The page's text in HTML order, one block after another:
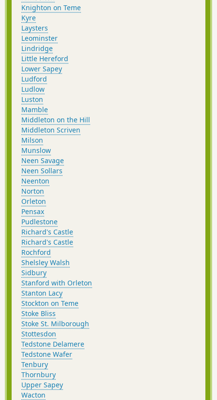
Knighton on Teme
Kyre
Laysters
Leominster
Lindridge
Little Hereford
Lower Sapey
Ludford
Ludlow
Luston
Mamble
Middleton on the Hill
Middleton Scriven
Milson
Munslow
Neen Savage
Neen Sollars
Neenton
Norton
Orleton
Pensax
Pudlestone
Richard's Castle
Richard's Castle
Rochford
Shelsley Walsh
Sidbury
Stanford with Orleton
Stanton Lacy
Stockton on Teme
Stoke Bliss
Stoke St. Milborough
Stottesdon
Tedstone Delamere
Tedstone Wafer
Tenbury
Thornbury
Upper Sapey
Wacton